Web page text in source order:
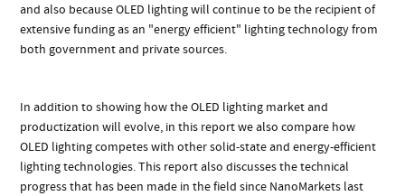
and also because OLED lighting will continue to be the recipient of
extensive funding as an "energy efficient" lighting technology from
both government and private sources.
In addition to showing how the OLED lighting market and
productization will evolve, in this report we also compare how
OLED lighting competes with other solid-state and energy-efficient
lighting technologies. This report also discusses the technical
progress that has been made in the field since NanoMarkets last